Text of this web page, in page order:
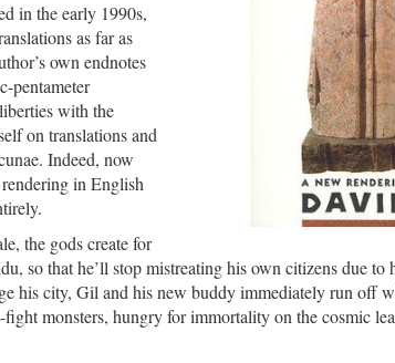
in the early 1990s,
as far as
own endnotes
pentameter
with the
on translations and
Indeed, now
in English
the gods create for
so that he’ll stop mistreating his own citizens due to
his city, Gil and his new buddy immediately run off
monsters, hungry for immortality on the cosmic